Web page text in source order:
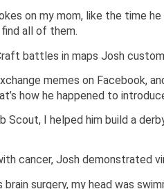
on my mom, like the time
all of them.
battles in maps Josh
memes on Facebook,
how he happened to
Scout, I helped him build a
cancer, Josh demonstrated
brain surgery, my head was